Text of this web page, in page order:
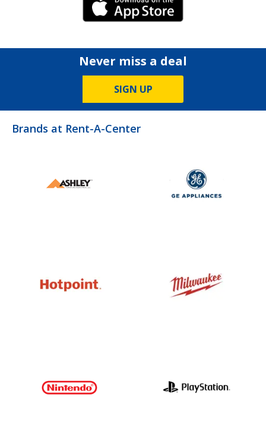
iPhone Link
Never miss a deal
SIGN UP
Brands at Rent-A-Center